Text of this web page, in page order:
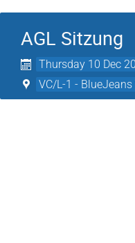
AGL Sitzung
Thursday 10 Dec
VC/L-1 -